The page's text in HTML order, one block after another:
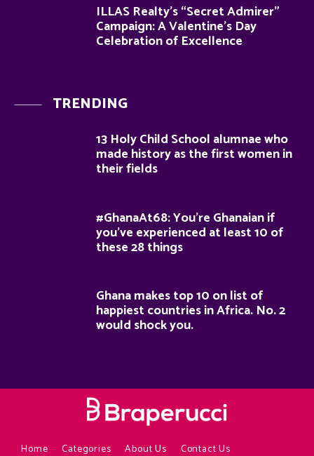
ILLAS Realty’s “Secret Admirer”
Campaign: A Valentine’s Day
Celebration of Excellence
TRENDING
13 Holy Child School alumnae who
made history as the first women in
their fields
#GhanaAt68: You’re Ghanaian if
you’ve experienced at least 10 of
these 28 things
Ghana makes top 10 on list of
happiest countries in Africa. No. 2
would shock you.
Home Categories About Us Contact Us